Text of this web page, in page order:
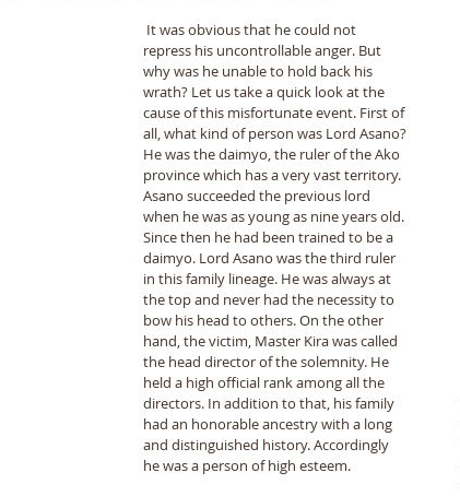
repress his uncontrollable anger. But
why was he unable to hold back his
wrath? Let us take a quick look at the
cause of this misfortunate event. First of
all, what kind of person was Lord Asano?
He was the daimyo, the ruler of the Ako
province which has a very vast territory.
Asano succeeded the previous lord
when he was as young as nine years old.
Since then he had been trained to be a
daimyo. Lord Asano was the third ruler
in this family lineage. He was always at
the top and never had the necessity to
bow his head to others. On the other
hand, the victim, Master Kira was called
the head director of the solemnity. He
held a high official rank among all the
directors. In addition to that, his family
had an honorable ancestry with a long
and distinguished history. Accordingly
he was a person of high esteem.